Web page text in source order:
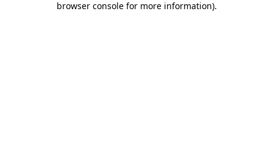
browser console for more information).